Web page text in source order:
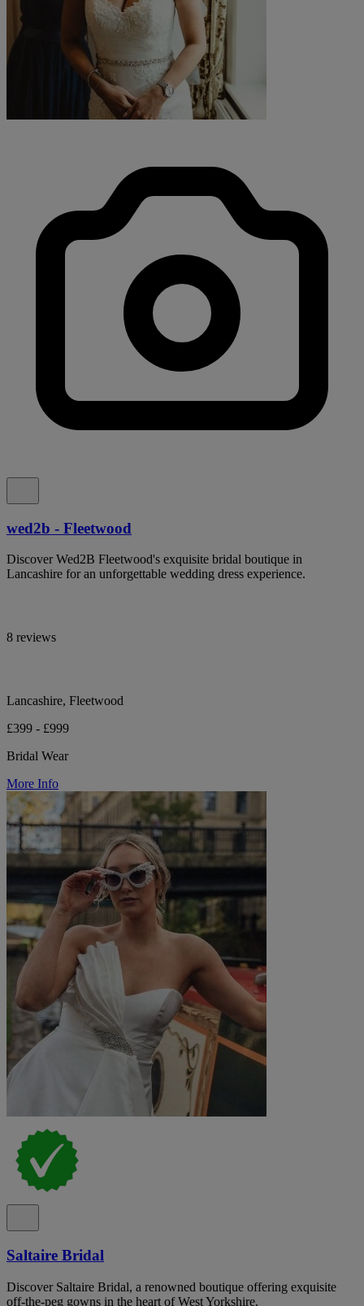
wed2b - Fleetwood
Discover Wed2B Fleetwood's exquisite bridal boutique in
Lancashire for an unforgettable wedding dress experience.
8 reviews
Lancashire, Fleetwood
£399 - £999
Bridal Wear
More Info
Saltaire Bridal
Discover Saltaire Bridal, a renowned boutique offering exquisite
off-the-peg gowns in the heart of West Yorkshire.